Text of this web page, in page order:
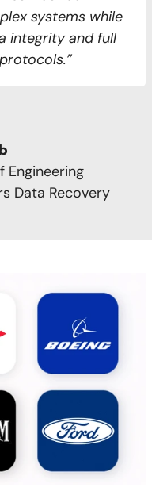
systems while
integrity and full
Engineering
Data Recovery